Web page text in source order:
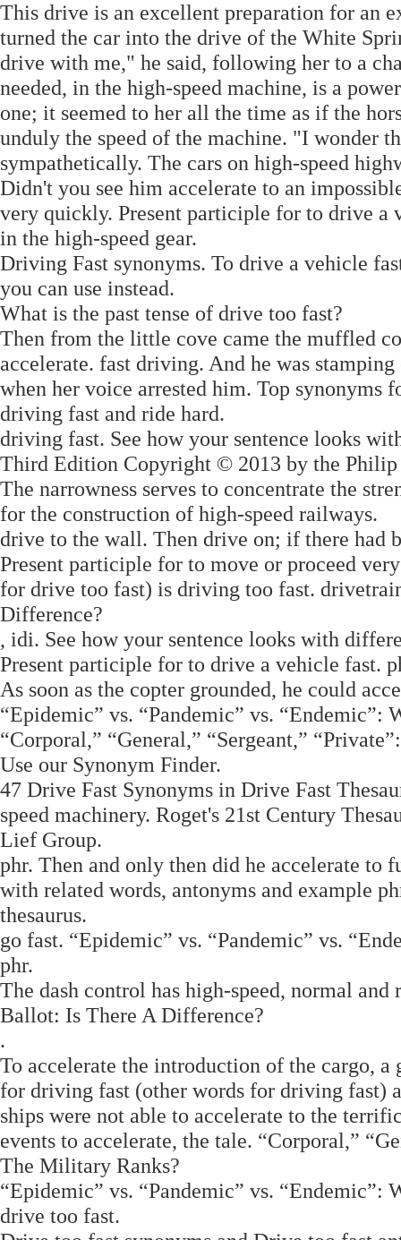
This drive is an excellent preparation for an
turned the car into the drive of the White
drive with me," he said, following her to a
needed, in the high-speed machine, is a
one; it seemed to her all the time as if the
unduly the speed of the machine. "I wonder
sympathetically. The cars on high-speed
Didn't you see him accelerate to an
very quickly. Present participle for to drive a
in the high-speed gear.
Driving Fast synonyms. To drive a vehicle
you can use instead.
What is the past tense of drive too fast?
Then from the little cove came the muffled
accelerate. fast driving. And he was
when her voice arrested him. Top synonyms
driving fast and ride hard.
driving fast. See how your sentence looks
Third Edition Copyright © 2013 by the
The narrowness serves to concentrate the
for the construction of high-speed railways.
drive to the wall. Then drive on; if there had
Present participle for to move or proceed
for drive too fast) is driving too fast.
Difference?
, idi. See how your sentence looks with
Present participle for to drive a vehicle fast.
As soon as the copter grounded, he could
“Epidemic” vs. “Pandemic” vs. “Endemic”:
“Corporal,” “General,” “Sergeant,”
Use our Synonym Finder.
47 Drive Fast Synonyms in Drive Fast
speed machinery. Roget's 21st Century
Lief Group.
phr. Then and only then did he accelerate to
with related words, antonyms and example
thesaurus.
go fast. “Epidemic” vs. “Pandemic” vs.
phr.
The dash control has high-speed, normal
Ballot: Is There A Difference?
.
To accelerate the introduction of the cargo,
for driving fast (other words for driving fast)
ships were not able to accelerate to the
events to accelerate, the tale. “Corporal,”
The Military Ranks?
“Epidemic” vs. “Pandemic” vs. “Endemic”:
drive too fast.